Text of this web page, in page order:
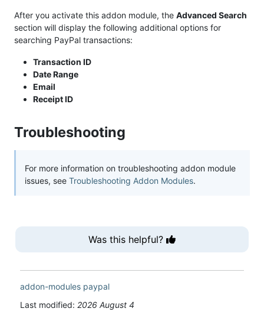
After you activate this addon module, the Advanced Search
section will display the following additional options for
searching PayPal transactions:
Transaction ID
Date Range
Email
Receipt ID
Troubleshooting
For more information on troubleshooting addon module
issues, see Troubleshooting Addon Modules.
Was this helpful?
addon-modules paypal
Last modified: 2026 August 4